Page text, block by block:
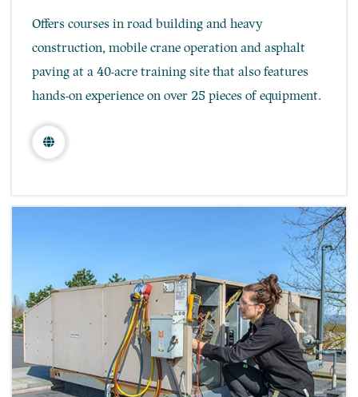
Offers courses in road building and heavy
construction, mobile crane operation and asphalt
paving at a 40-acre training site that also features
hands-on experience on over 25 pieces of equipment.